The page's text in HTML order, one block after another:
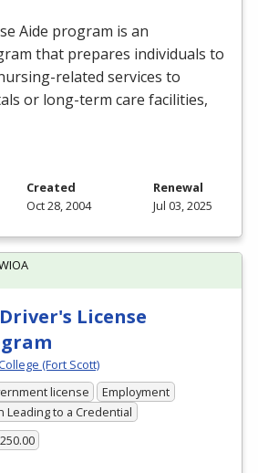
Aide program is an
that prepares individuals to
related services to
or long-term care facilities,
Created
Oct 28, 2004
Renewal
Jul 03, 2025
License
(Fort Scott)
license
Employment
Leading to a Credential